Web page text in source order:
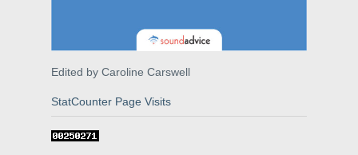
Edited by Caroline Carswell
StatCounter Page Visits